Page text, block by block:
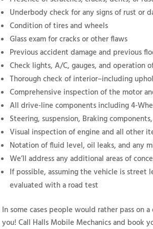
Underbody check for any signs of rust or
Condition of tires and wheels
Glass exam for cracks or other flaws
Previous accident damage and previous
Check lights, A/C, gauges, and operation
Thorough check of interior–including
Comprehensive inspection of the motor
All drive-line components including 4-
Steering, suspension, Braking
Visual inspection of engine and all other
Notation of fluid level, oil leaks, and any
We’ll address any additional areas of
If possible, assuming the vehicle is
evaluated with a road test
In some cases people would rather pass on
you! Call Halls Mobile Mechanics and book